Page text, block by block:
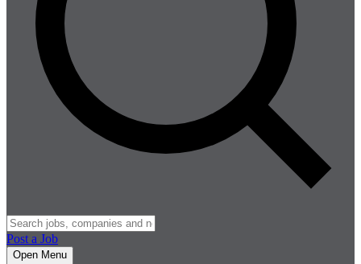
Post a Job
Open Menu